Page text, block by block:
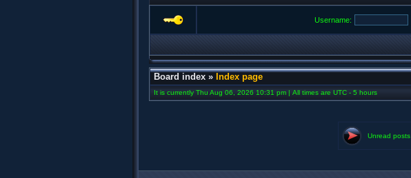
Username:
Board index » Index page
It is currently Thu Aug 06, 2026 10:31 pm | All times are UTC - 5 hours
Unread posts